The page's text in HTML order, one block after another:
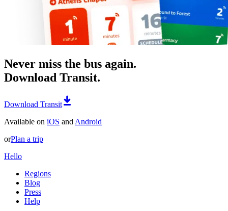
Never miss the bus again.
Download Transit.
Download Transit
Available on iOS and Android
orPlan a trip
Hello
Regions
Blog
Press
Help